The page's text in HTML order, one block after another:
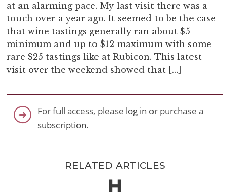
at an alarming pace. My last visit there was a
touch over a year ago. It seemed to be the case
that wine tastings generally ran about $5
minimum and up to $12 maximum with some
rare $25 tastings like at Rubicon. This latest
visit over the weekend showed that […]
For full access, please log in or purchase a
subscription.
RELATED ARTICLES